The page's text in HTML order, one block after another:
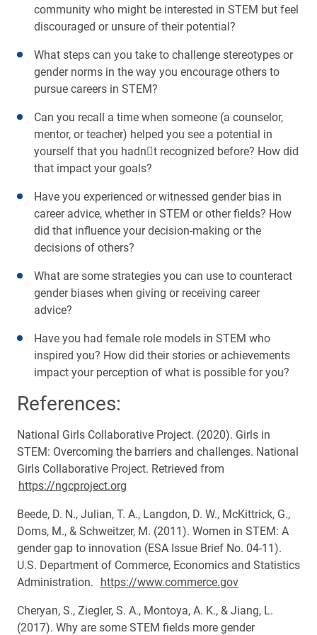
community who might be interested in STEM but feel
discouraged or unsure of their potential?
What steps can you take to challenge stereotypes or
gender norms in the way you encourage others to
pursue careers in STEM?
Can you recall a time when someone (a counselor,
mentor, or teacher) helped you see a potential in
yourself that you hadnt recognized before? How did
that impact your goals?
Have you experienced or witnessed gender bias in
career advice, whether in STEM or other fields? How
did that influence your decision-making or the
decisions of others?
What are some strategies you can use to counteract
gender biases when giving or receiving career
advice?
Have you had female role models in STEM who
inspired you? How did their stories or achievements
impact your perception of what is possible for you?
References:
National Girls Collaborative Project. (2020). Girls in
STEM: Overcoming the barriers and challenges. National
Girls Collaborative Project. Retrieved from
https://ngcproject.org
Beede, D. N., Julian, T. A., Langdon, D. W., McKittrick, G.,
Doms, M., & Schweitzer, M. (2011). Women in STEM: A
gender gap to innovation (ESA Issue Brief No. 04-11).
U.S. Department of Commerce, Economics and Statistics
Administration.
https://www.commerce.gov
Cheryan, S., Ziegler, S. A., Montoya, A. K., & Jiang, L.
(2017). Why are some STEM fields more gender